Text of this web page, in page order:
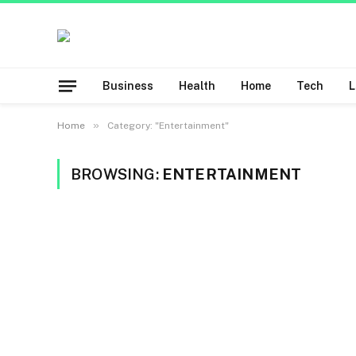
Business Health Home Tech
Home » Category: "Entertainment"
BROWSING: ENTERTAINMENT